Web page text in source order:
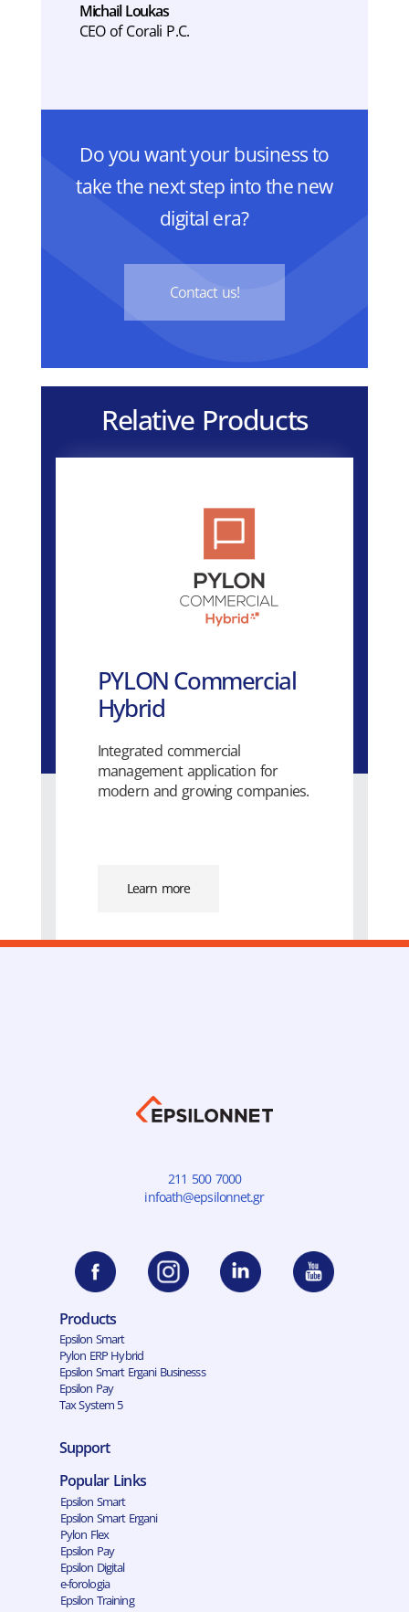
Michail Loukas
CEO of Corali P.C.
Do you want your business to
take the next step into the new
digital era?
Contact us!
Relative Products
PYLON Commercial
Hybrid
Integrated commercial
management application for
modern and growing companies.
Learn more
211 500 7000
infoath@epsilonnet.gr
Products
Epsilon Smart
Pylon ERP Hybrid
Epsilon Smart Ergani Businesss
Epsilon Pay
Tax System 5
Support
Popular Links
Epsilon Smart
Epsilon Smart Ergani
Pylon Flex
Epsilon Pay
Epsilon Digital
e-forologia
Epsilon Training